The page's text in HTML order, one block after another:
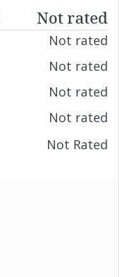
Not rated
Not rated
Not rated
Not rated
Not rated
Not Rated